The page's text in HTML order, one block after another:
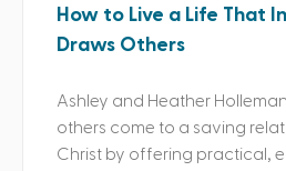
How to Live a Life That
Draws Others
Ashley and Heather
others come to a saving
Christ by offering practical,